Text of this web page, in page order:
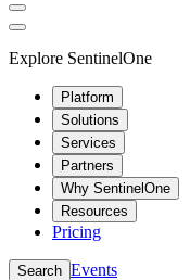
Explore SentinelOne
Platform
Solutions
Services
Partners
Why SentinelOne
Resources
Pricing
Search Events